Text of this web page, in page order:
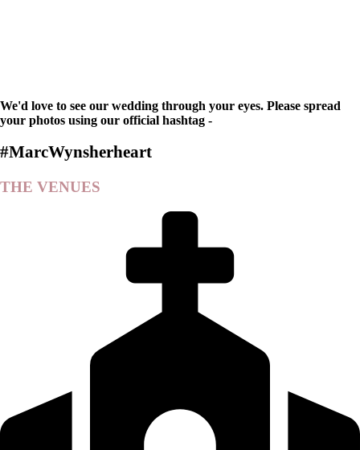
We'd love to see our wedding through your eyes. Please spread
your photos using our official hashtag -
#MarcWynsherheart
THE VENUES